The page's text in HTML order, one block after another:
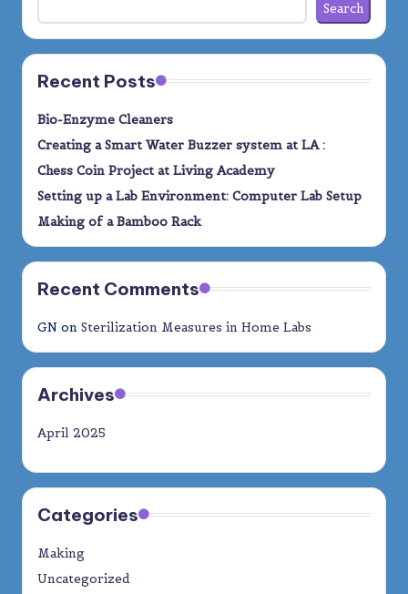
Search
Recent Posts
Bio-Enzyme Cleaners
Creating a Smart Water Buzzer system at LA :
Chess Coin Project at Living Academy
Setting up a Lab Environment: Computer Lab Setup
Making of a Bamboo Rack
Recent Comments
GN on Sterilization Measures in Home Labs
Archives
April 2025
Categories
Making
Uncategorized